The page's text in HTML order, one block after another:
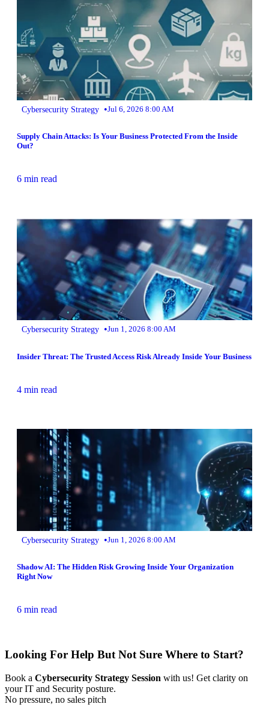
Cybersecurity Strategy •Jul 6, 2026 8:00 AM
Supply Chain Attacks: Is Your Business Protected From the Inside
Out?
6 min read
Cybersecurity Strategy •Jun 1, 2026 8:00 AM
Insider Threat: The Trusted Access Risk Already Inside Your Business
4 min read
Cybersecurity Strategy •Jun 1, 2026 8:00 AM
Shadow AI: The Hidden Risk Growing Inside Your Organization
Right Now
6 min read
Looking For Help But Not Sure Where to Start?
Book a Cybersecurity Strategy Session with us! Get clarity on
your IT and Security posture.
No pressure, no sales pitch